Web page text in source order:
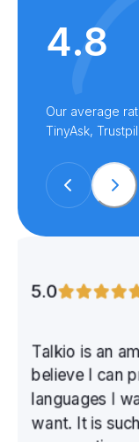
4.8
Our average
TinyAsk,
5.0
Talkio is an
believe I can
languages I
want. It is